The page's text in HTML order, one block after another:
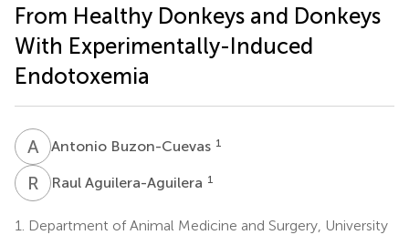
From Healthy Donkeys and Donkeys
With Experimentally-Induced
Endotoxemia
A BAntonio Buzon-Cuevas 1
R ARaul Aguilera-Aguilera 1
1.
Department of Animal Medicine and Surgery, University